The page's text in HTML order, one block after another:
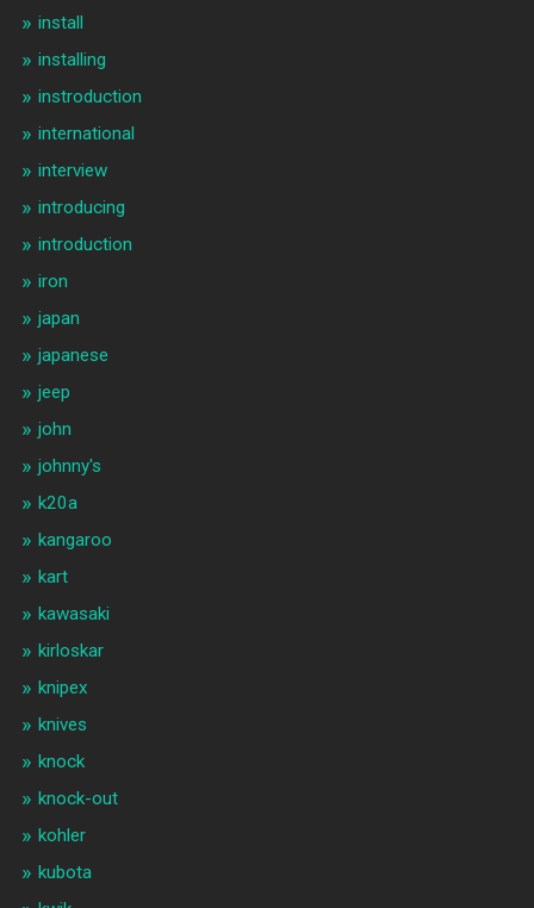
install
installing
instroduction
international
interview
introducing
introduction
iron
japan
japanese
jeep
john
johnny's
k20a
kangaroo
kart
kawasaki
kirloskar
knipex
knives
knock
knock-out
kohler
kubota